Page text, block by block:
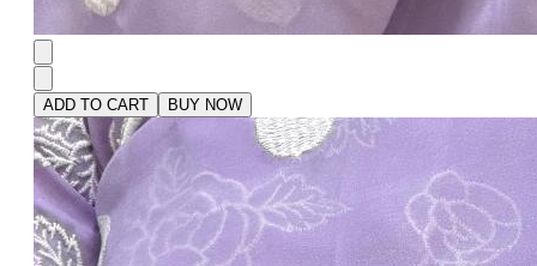
ADD TO CART BUY NOW